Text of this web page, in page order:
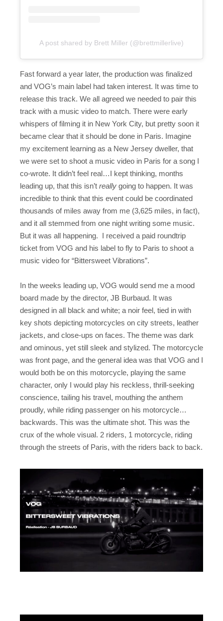
A post shared by Brett Miller (@brettmillerlive)
Fast forward a year later, the production was finalized
and VOG’s main label had taken interest. It was time to
release this track. We all agreed we needed to pair this
track with a music video to match. There were early
whispers of filming it in New York City, but pretty soon it
became clear that it should be done in Paris. Imagine
my excitement learning as a New Jersey dweller, that
we were set to shoot a music video in Paris for a song I
co-wrote. It didn’t feel real…I kept thinking, months
leading up, that this isn’t really going to happen. It was
incredible to think that this event could be coordinated
thousands of miles away from me (3,625 miles, in fact),
and it all stemmed from one night writing some music.
But it was all happening. I received a paid roundtrip
ticket from VOG and his label to fly to Paris to shoot a
music video for “Bittersweet Vibrations”.
In the weeks leading up, VOG would send me a mood
board made by the director, JB Burbaud. It was
designed in all black and white; a noir feel, tied in with
key shots depicting motorcycles on city streets, leather
jackets, and close-ups on faces. The theme was dark
and ominous, yet still sleek and stylized. The motorcycle
was front page, and the general idea was that VOG and I
would both be on this motorcycle, playing the same
character, only I would play his reckless, thrill-seeking
conscience, tailing his travel, mouthing the anthem
proudly, while riding passenger on his motorcycle…
backwards. This was the ultimate shot. This was the
crux of the whole visual. 2 riders, 1 motorcycle, riding
through the streets of Paris, with the riders back to back.